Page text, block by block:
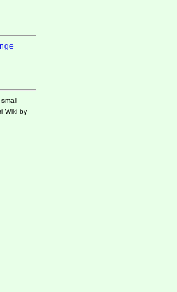
Wiki by